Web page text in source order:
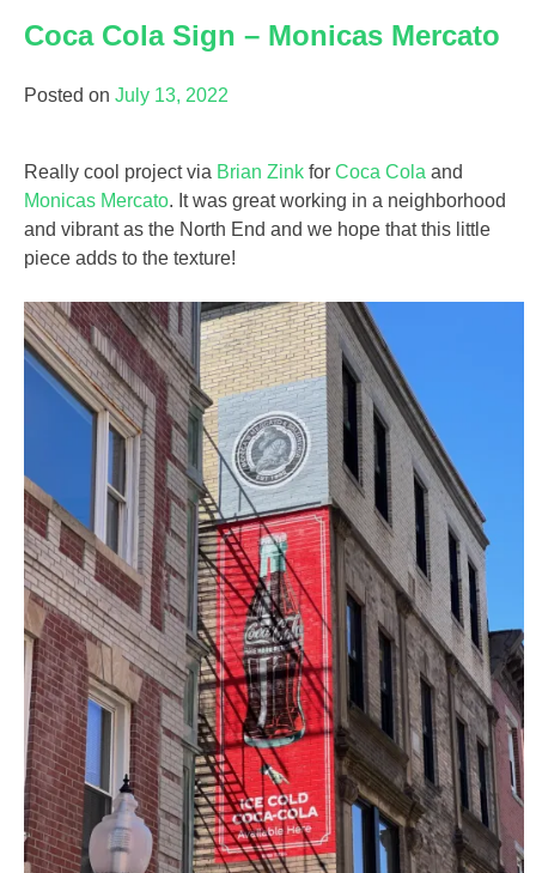
Coca Cola Sign – Monicas Mercato
Posted on July 13, 2022
Really cool project via Brian Zink for Coca Cola and
Monicas Mercato. It was great working in a neighborhood
and vibrant as the North End and we hope that this little
piece adds to the texture!